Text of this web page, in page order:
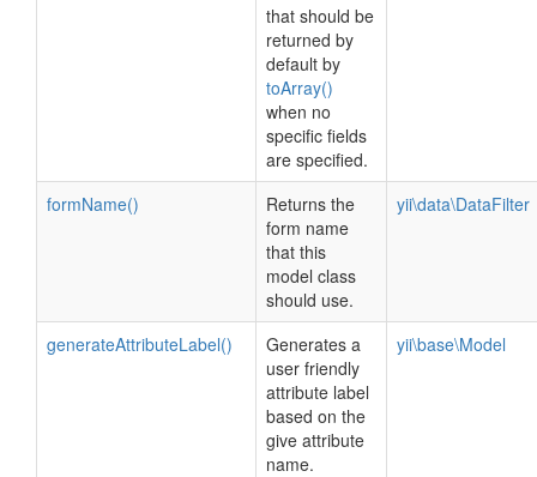
that should be
returned by
default by
toArray()
when no
specific fields
are specified.
formName()
Returns the
form name
that this
model class
should use.
yii\data\DataFilter
generateAttributeLabel()
Generates a
user friendly
attribute label
based on the
give attribute
name.
yii\base\Model